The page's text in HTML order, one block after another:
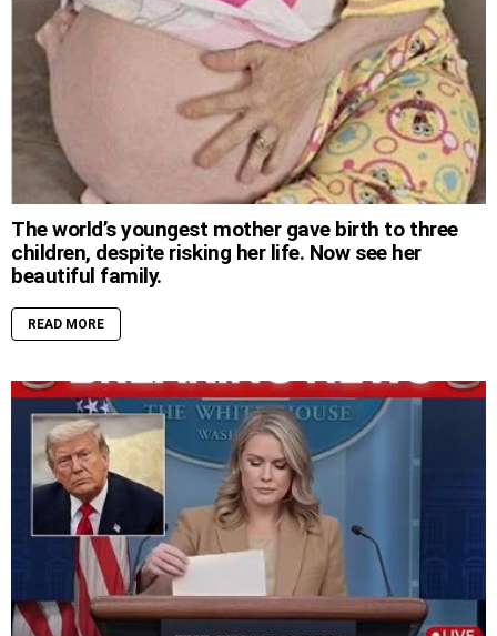
The world’s youngest mother gave birth to three
children, despite risking her life. Now see her
beautiful family.
READ MORE